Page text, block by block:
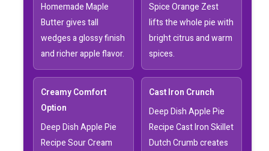
Homemade Maple
Butter gives tall
wedges a glossy finish
and richer apple flavor.
Spice Orange Zest
lifts the whole pie with
bright citrus and warm
spices.
Creamy Comfort
Option
Deep Dish Apple Pie
Recipe Sour Cream
Cast Iron Crunch
Deep Dish Apple Pie
Recipe Cast Iron Skillet
Dutch Crumb creates